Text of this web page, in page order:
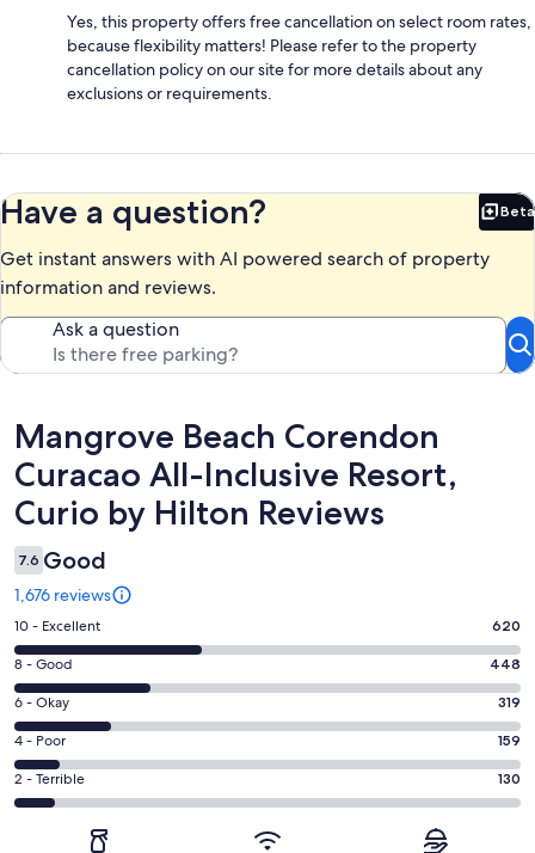
Yes, this property offers free cancellation on select room rates,
because flexibility matters! Please refer to the property
cancellation policy on our site for more details about any
exclusions or requirements.
Have a question? Beta
Get instant answers with AI powered search of property
information and reviews.
Ask a question
Reviews
Mangrove Beach Corendon
Curacao All-Inclusive Resort,
Curio by Hilton Reviews
7.6 Good
1,676 reviews
Rating
10
-
Excellent.
620
out
of
1676
10 - Excellent 620
Rating
8
-
Good.
448
out
8 - Good 448
Rating
6
-
Okay.
319
6 - Okay 319
Rating
4
-
4 - Poor 159
Rating
2
2 - Terrible 130